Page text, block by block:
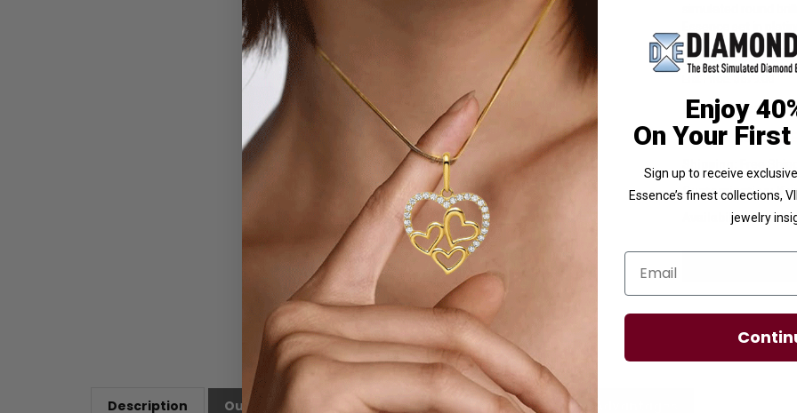
Larger Photo
simulated round
Essence set in
Reg. Price: $
Summer Sale:Get
Free
Customization:If
Availability:Usually
Product Code
Enjoy
On Your
Sign up to receive
Essence’s finest collections,
jewelry
Email